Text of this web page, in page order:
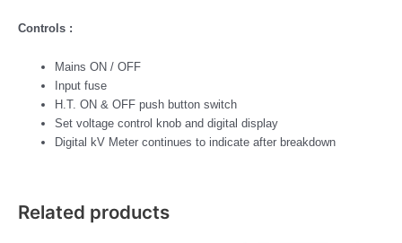
Controls :
Mains ON / OFF
Input fuse
H.T. ON & OFF push button switch
Set voltage control knob and digital display
Digital kV Meter continues to indicate after breakdown
Related products